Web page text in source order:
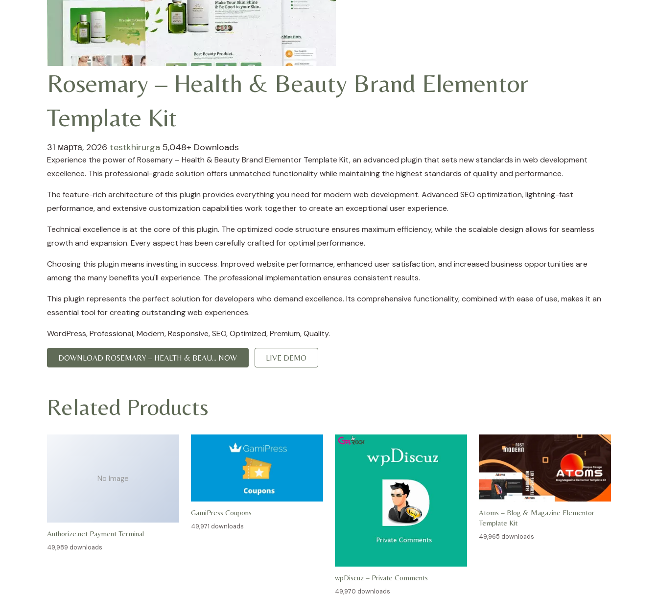
Rosemary – Health & Beauty Brand Elementor
Template Kit
31 марта, 2026 testkhirurga 5,048+ Downloads
Experience the power of Rosemary – Health & Beauty Brand Elementor Template Kit, an advanced plugin that sets new standards in web development
excellence. This professional-grade solution offers unmatched functionality while maintaining the highest standards of quality and performance.
The feature-rich architecture of this plugin provides everything you need for modern web development. Advanced SEO optimization, lightning-fast
performance, and extensive customization capabilities work together to create an exceptional user experience.
Technical excellence is at the core of this plugin. The optimized code structure ensures maximum efficiency, while the scalable design allows for seamless
growth and expansion. Every aspect has been carefully crafted for optimal performance.
Choosing this plugin means investing in success. Improved website performance, enhanced user satisfaction, and increased business opportunities are
among the many benefits you'll experience. The professional implementation ensures consistent results.
This plugin represents the perfect solution for developers who demand excellence. Its comprehensive functionality, combined with ease of use, makes it an
essential tool for creating outstanding web experiences.
WordPress, Professional, Modern, Responsive, SEO, Optimized, Premium, Quality.
DOWNLOAD ROSEMARY – HEALTH & BEAU... NOW LIVE DEMO
Related Products
No Image
Authorize.net Payment Terminal
49,989 downloads
GamiPress Coupons
49,971 downloads
wpDiscuz – Private Comments
49,970 downloads
Atoms – Blog & Magazine Elementor
Template Kit
49,965 downloads